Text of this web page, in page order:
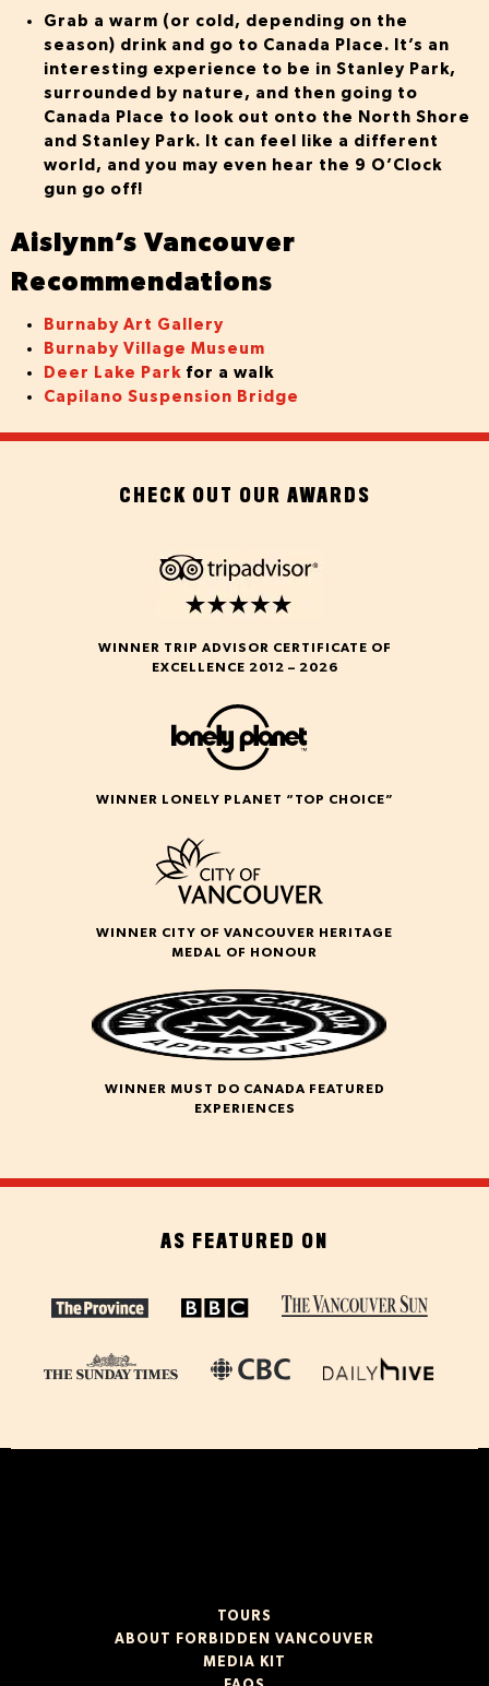
Grab a warm (or cold, depending on the
season) drink and go to Canada Place. It’s an
interesting experience to be in Stanley Park,
surrounded by nature, and then going to
Canada Place to look out onto the North Shore
and Stanley Park. It can feel like a different
world, and you may even hear the 9 O’Clock
gun go off!
Aislynn’s Vancouver
Recommendations
Burnaby Art Gallery
Burnaby Village Museum
Deer Lake Park for a walk
Capilano Suspension Bridge
CHECK OUT OUR AWARDS
WINNER TRIP ADVISOR CERTIFICATE OF
EXCELLENCE 2012 – 2026
WINNER LONELY PLANET “TOP CHOICE”
WINNER CITY OF VANCOUVER HERITAGE
MEDAL OF HONOUR
WINNER MUST DO CANADA FEATURED
EXPERIENCES
AS FEATURED ON
TOURS
ABOUT FORBIDDEN VANCOUVER
MEDIA KIT